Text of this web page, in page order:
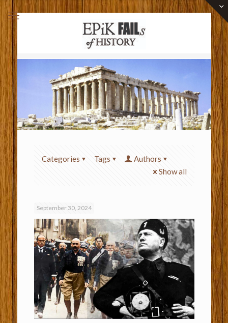
Categories Tags
Authors
Show all
September 30, 2024